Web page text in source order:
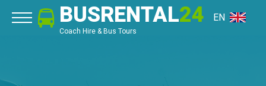
BUSRENTAL24
Coach Hire & Bus Tours
EN